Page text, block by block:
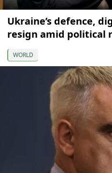
Ukraine’s defence,
resign amid political
WORLD